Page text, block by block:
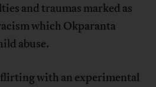
and traumas marked as
which Okparanta
abuse.
with an experimental